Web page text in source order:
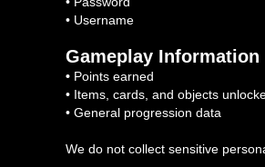
• Username
Gameplay Information
• Points earned
• Items, cards, and objects
• General progression data
We do not collect sensitive